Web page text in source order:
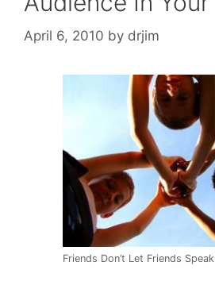
April 6, 2010 by drjim
Friends Don’t Let Friends